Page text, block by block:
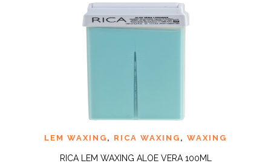
LEM WAXING , RICA WAXING , WAXING
RICA LEM WAXING ALOE VERA 100ML